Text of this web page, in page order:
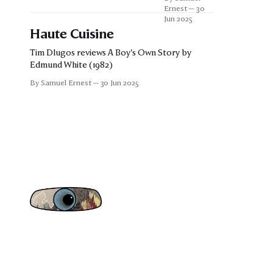
Tim Dlugos
and Kevin
Ernest
30
Jun 2025
Haute Cuisine
Tim Dlugos reviews A Boy's Own Story by
Edmund White (1982)
By Samuel Ernest 30 Jun 2025